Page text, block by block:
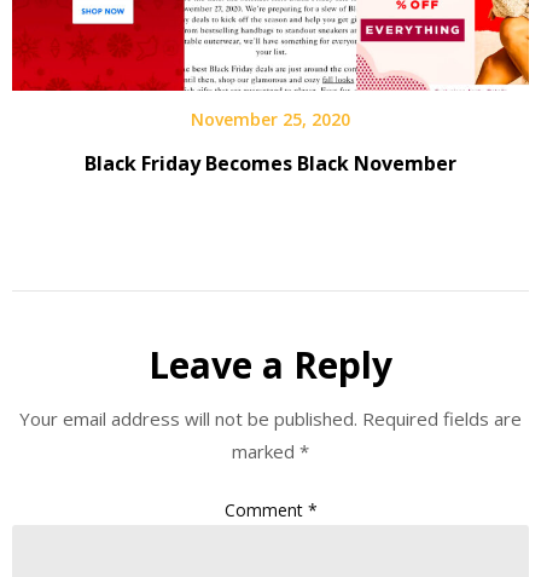
November 25, 2020
Black Friday Becomes Black November
Leave a Reply
Your email address will not be published. Required fields are
marked *
Comment *